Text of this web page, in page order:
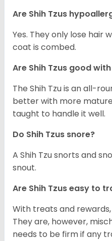
Are Shih Tzus
Yes. They only lose hair
coat is combed.
Are Shih Tzus good
The Shih Tzu is an all-
better with more
taught to handle it well.
Do Shih Tzus snore?
A Shih Tzu snorts and
snout.
Are Shih Tzus easy to
With treats and rewards,
They are, however,
needs to be firm if any